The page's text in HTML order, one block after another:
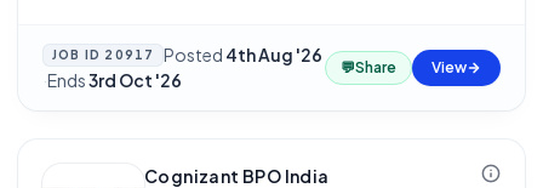
JOB ID 20917 Posted 4th Aug '26
·Ends3rd Oct '26
💬Share View
Cognizant BPO India